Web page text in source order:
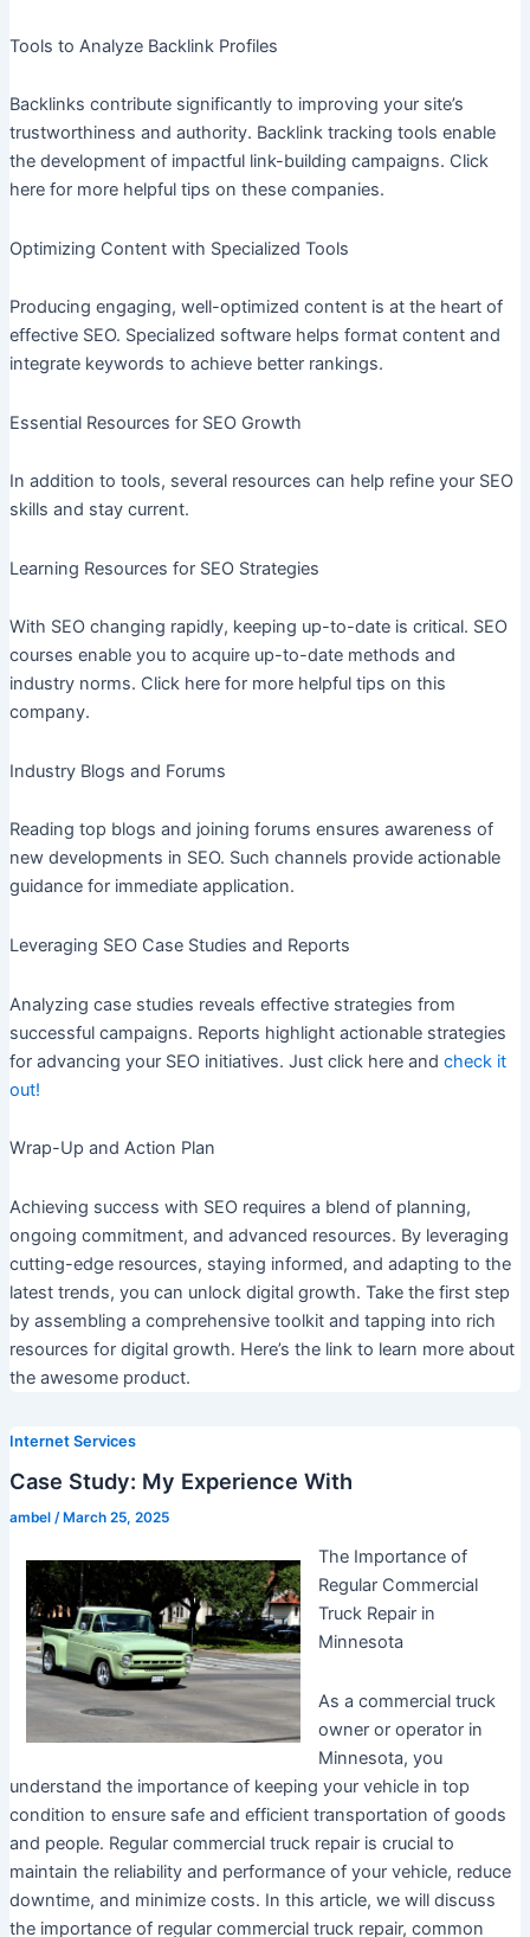
Tools to Analyze Backlink Profiles
Backlinks contribute significantly to improving your site’s
trustworthiness and authority. Backlink tracking tools enable
the development of impactful link-building campaigns. Click
here for more helpful tips on these companies.
Optimizing Content with Specialized Tools
Producing engaging, well-optimized content is at the heart of
effective SEO. Specialized software helps format content and
integrate keywords to achieve better rankings.
Essential Resources for SEO Growth
In addition to tools, several resources can help refine your SEO
skills and stay current.
Learning Resources for SEO Strategies
With SEO changing rapidly, keeping up-to-date is critical. SEO
courses enable you to acquire up-to-date methods and
industry norms. Click here for more helpful tips on this
company.
Industry Blogs and Forums
Reading top blogs and joining forums ensures awareness of
new developments in SEO. Such channels provide actionable
guidance for immediate application.
Leveraging SEO Case Studies and Reports
Analyzing case studies reveals effective strategies from
successful campaigns. Reports highlight actionable strategies
for advancing your SEO initiatives. Just click here and check it
out!
Wrap-Up and Action Plan
Achieving success with SEO requires a blend of planning,
ongoing commitment, and advanced resources. By leveraging
cutting-edge resources, staying informed, and adapting to the
latest trends, you can unlock digital growth. Take the first step
by assembling a comprehensive toolkit and tapping into rich
resources for digital growth. Here’s the link to learn more about
the awesome product.
Internet Services
Case Study: My Experience With
ambel / March 25, 2025
The Importance of
Regular Commercial
Truck Repair in
Minnesota
As a commercial truck
owner or operator in
Minnesota, you
understand the importance of keeping your vehicle in top
condition to ensure safe and efficient transportation of goods
and people. Regular commercial truck repair is crucial to
maintain the reliability and performance of your vehicle, reduce
downtime, and minimize costs. In this article, we will discuss
the importance of regular commercial truck repair, common